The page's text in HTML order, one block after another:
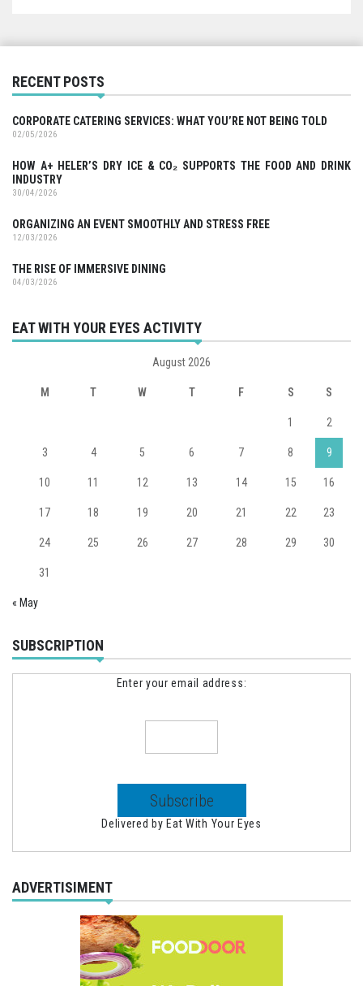
RECENT POSTS
CORPORATE CATERING SERVICES: WHAT YOU’RE NOT BEING TOLD
02/05/2026
HOW A+ HELER’S DRY ICE & CO₂ SUPPORTS THE FOOD AND DRINK
INDUSTRY
30/04/2026
ORGANIZING AN EVENT SMOOTHLY AND STRESS FREE
12/03/2026
THE RISE OF IMMERSIVE DINING
04/03/2026
EAT WITH YOUR EYES ACTIVITY
August 2026
M T W T F S S
1 2
3 4 5 6 7 8 9
10 11 12 13 14 15 16
17 18 19 20 21 22 23
24 25 26 27 28 29 30
31
« May
SUBSCRIPTION
Enter your email address:
Delivered by Eat With Your Eyes
ADVERTISIMENT